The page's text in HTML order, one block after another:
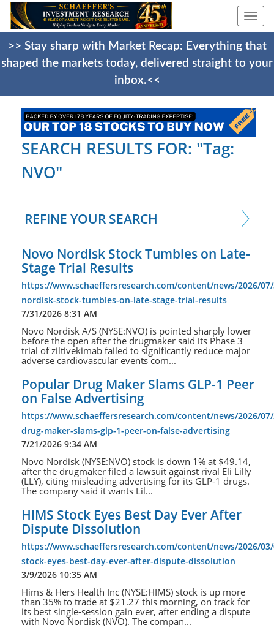
>> Stay sharp with Market Recap: Everything that
shaped the markets today, delivered straight to your
inbox.<<
SEARCH RESULTS FOR: "Tag:
NVO"
REFINE YOUR SEARCH
Novo Nordisk Stock Tumbles on Late-
Stage Trial Results
https://www.schaeffersresearch.com/content/news/2026/
nordisk-stock-tumbles-on-late-stage-trial-results
7/31/2026 8:31 AM
Novo Nordisk A/S (NYSE:NVO) is pointed sharply lower
before the open after the drugmaker said its Phase 3
trial of ziltivekimab failed to significantly reduce major
adverse cardiovascular events com...
Popular Drug Maker Slams GLP-1 Peer
on False Advertising
https://www.schaeffersresearch.com/content/news/2026/
drug-maker-slams-glp-1-peer-on-false-advertising
7/21/2026 9:34 AM
Novo Nordisk (NYSE:NVO) stock is down 1% at $49.14,
after the drugmaker filed a lawsuit against rival Eli Lilly
(LLY), citing misleading advertising for its GLP-1 drugs.
The company said it wants Lil...
HIMS Stock Eyes Best Day Ever After
Dispute Dissolution
https://www.schaeffersresearch.com/content/news/2026/
stock-eyes-best-day-ever-after-dispute-dissolution
3/9/2026 10:35 AM
Hims & Hers Health Inc (NYSE:HIMS) stock is up more
than 35% to trade at $21.27 this morning, on track for
its best single-session gain ever, after ending a dispute
with Novo Nordisk (NVO). The compan...